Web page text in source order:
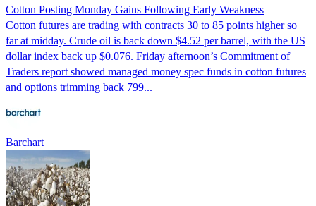
Cotton Posting Monday Gains Following Early Weakness
Cotton futures are trading with contracts 30 to 85 points higher so
far at midday. Crude oil is back down $4.52 per barrel, with the US
dollar index back up $0.076. Friday afternoon’s Commitment of
Traders report showed managed money spec funds in cotton futures
and options trimming back 799...
Barchart